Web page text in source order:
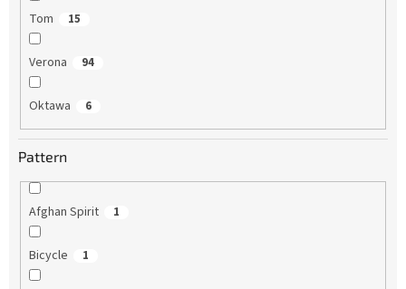
Tom 15
Verona 94
Oktawa 6
Pattern
Afghan Spirit 1
Bicycle 1